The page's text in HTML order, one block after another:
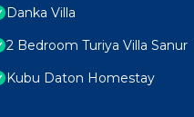
Danka Villa
2 Bedroom Turiya Villa Sanur
Kubu Daton Homestay